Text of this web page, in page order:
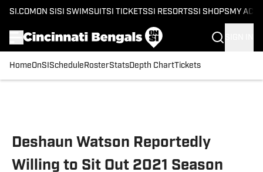
SI.COM ON SI SI SWIMSUITSI TICKETSSI RESORTSSI SHOPS MY
HomeOnSI Schedule RosterStatsDepth ChartTickets
Deshaun Watson Reportedly
Willing to Sit Out 2021 Season